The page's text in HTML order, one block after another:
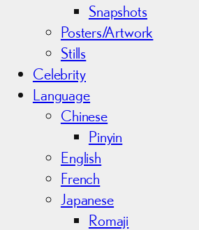
Snapshots
Posters/Artwork
Stills
Celebrity
Language
Chinese
Pinyin
English
French
Japanese
Romaji